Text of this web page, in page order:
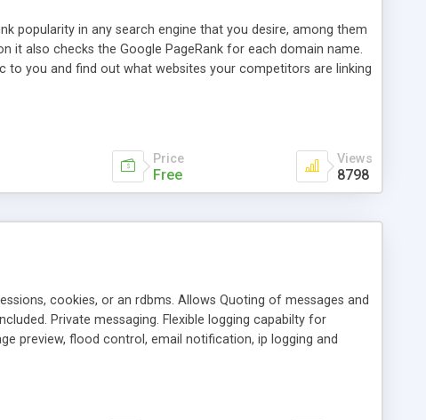
popularity in any search engine that you desire, among them
it also checks the Google PageRank for each domain name.
to you and find out what websites your competitors are linking
data over time with graphs, and the live display of the results
simple, yet robust, administration panel where you can easily
Price
Free
Views
8798
cookies, or an rdbms. Allows Quoting of messages and
Private messaging. Flexible logging capabilty for
preview, flood control, email notification, ip logging and
also available as a phpNuke Module.